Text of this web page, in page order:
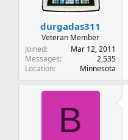
durgadas311
Veteran Member
Joined
Mar 12, 2011
Messages
2,535
Location
Minnesota
B